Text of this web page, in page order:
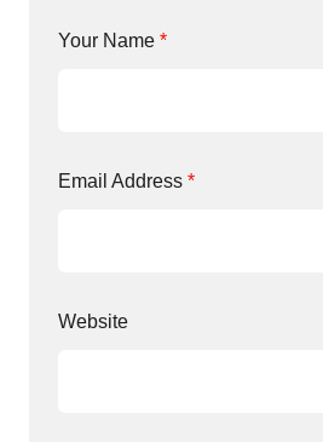
Your Name *
Email Address *
Website